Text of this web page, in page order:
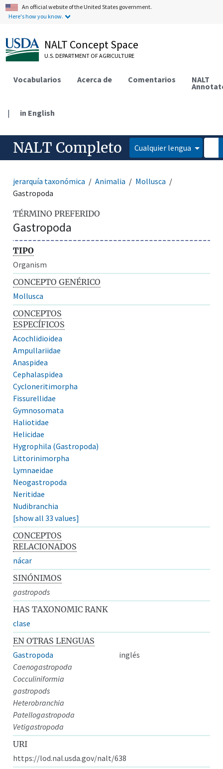
An official website of the United States government.
Here's how you know.
NALT Concept Space
U.S. DEPARTMENT OF AGRICULTURE
Vocabularios Acerca de Comentarios NALT
| in English
NALT Completo Cualquier lengua
jerarquía taxonómica Animalia
Mollusca
Gastropoda
TÉRMINO PREFERIDO
Gastropoda
TIPO
Organism
CONCEPTO GENÉRICO
Mollusca
CONCEPTOS
ESPECÍFICOS
Acochlidioidea
Ampullariidae
Anaspidea
Cephalaspidea
Cycloneritimorpha
Fissurellidae
Gymnosomata
Haliotidae
Helicidae
Hygrophila (Gastropoda)
Littorinimorpha
Lymnaeidae
Neogastropoda
Neritidae
Nudibranchia
[show all 33 values]
CONCEPTOS
RELACIONADOS
nácar
SINÓNIMOS
gastropods
HAS TAXONOMIC RANK
clase
EN OTRAS LENGUAS
Gastropoda
inglés
Caenogastropoda
Cocculiniformia
gastropods
Heterobranchia
Patellogastropoda
Vetigastropoda
URI
https://lod.nal.usda.gov/nalt/638